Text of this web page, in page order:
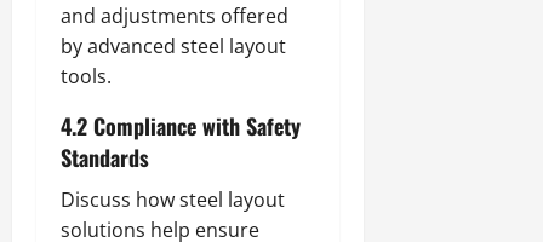
and adjustments offered
by advanced steel layout
tools.
4.2 Compliance with Safety
Standards
Discuss how steel layout
solutions help ensure